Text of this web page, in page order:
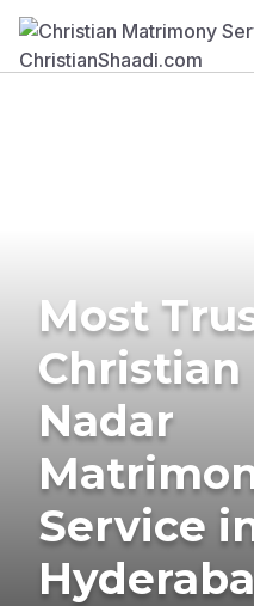
Most
Christian
Nadar
Service